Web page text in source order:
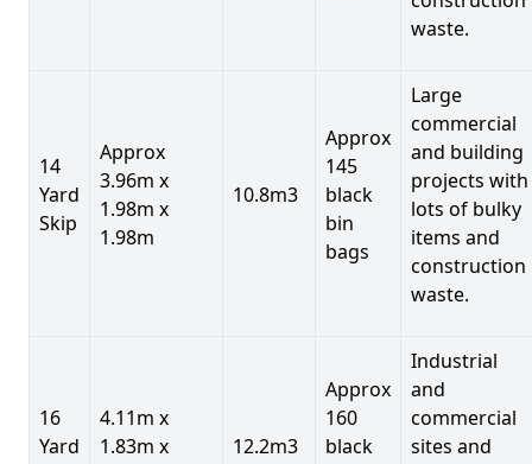
waste.
14
Yard
Skip
Approx
3.96m x
1.98m x
1.98m
10.8m3
Approx
145
black
bin
bags
Large
commercial
and building
projects with
lots of bulky
items and
construction
waste.
16
Yard
4.11m x
1.83m x
12.2m3
Approx
160
black
Industrial
and
commercial
sites and